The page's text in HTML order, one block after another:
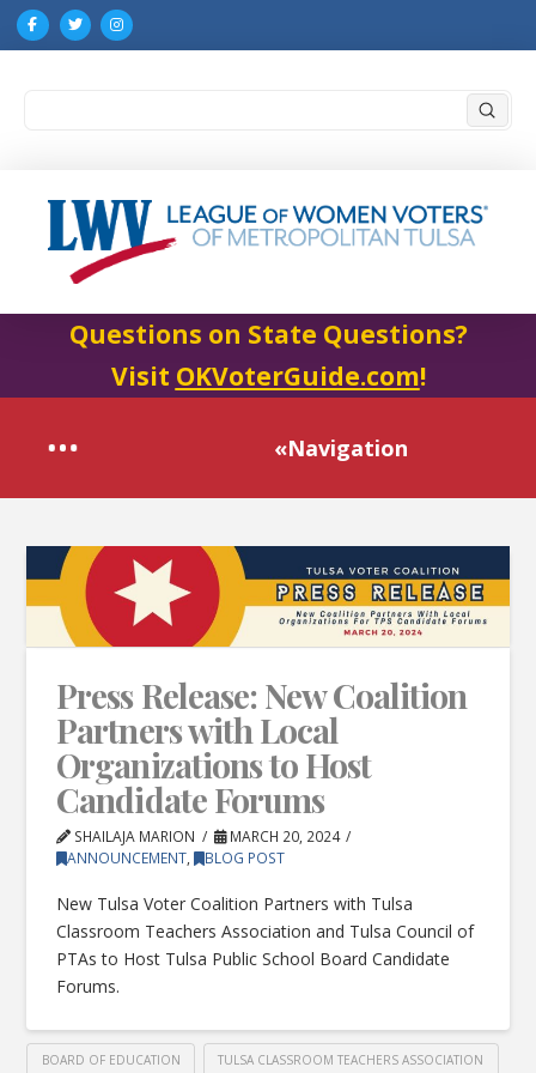
Questions on State Questions?
Visit OKVoterGuide.com!
«Navigation
Press Release: New Coalition
Partners with Local
Organizations to Host
Candidate Forums
SHAILAJA MARION
MARCH 20, 2024
ANNOUNCEMENT, BLOG POST
New Tulsa Voter Coalition Partners with Tulsa
Classroom Teachers Association and Tulsa Council of
PTAs to Host Tulsa Public School Board Candidate
Forums.
BOARD OF EDUCATION TULSA CLASSROOM TEACHERS ASSOCIATION